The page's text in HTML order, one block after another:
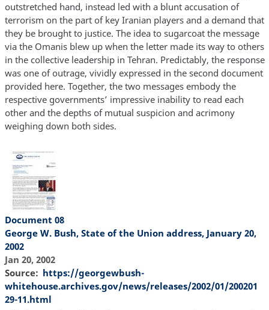
outstretched hand, instead led with a blunt accusation of
terrorism on the part of key Iranian players and a demand that
they be brought to justice. The idea to sugarcoat the message
via the Omanis blew up when the letter made its way to others
in the collective leadership in Tehran. Predictably, the response
was one of outrage, vividly expressed in the second document
provided here. Together, the two messages embody the
respective governments’ impressive inability to read each
other and the depths of mutual suspicion and acrimony
weighing down both sides.
Document 08
George W. Bush, State of the Union address, January 20,
2002
Jan 20, 2002
Source
https://georgewbush-
whitehouse.archives.gov/news/releases/2002/01/200201
29-11.html